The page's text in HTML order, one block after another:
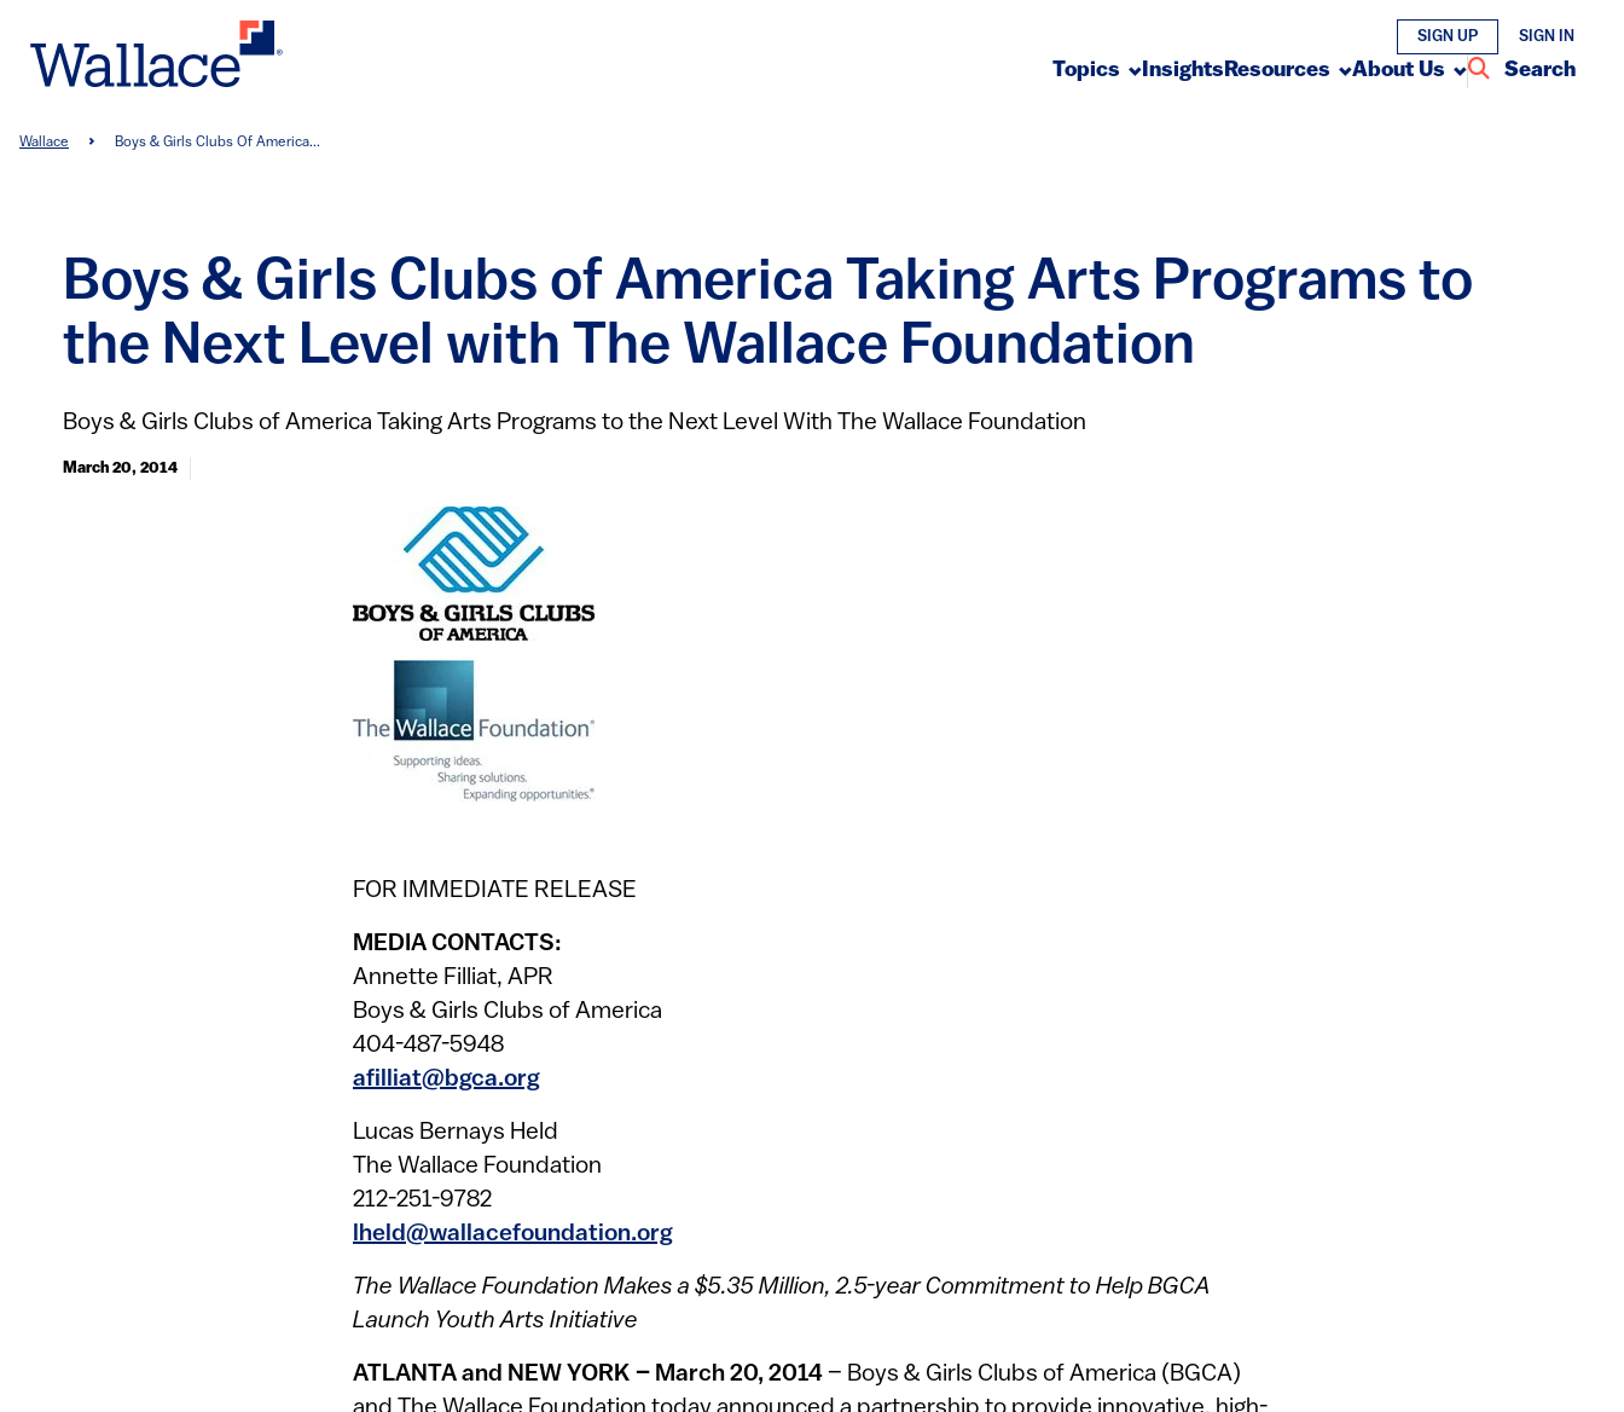
main
Topics InsightsResources About Us Search
SIGN UP SIGN IN
Breadcrumb
Wallace Boys & Girls Clubs Of America...
Boys & Girls Clubs of America Taking Arts Programs to
the Next Level with The Wallace Foundation
Boys & Girls Clubs of America Taking Arts Programs to the Next Level With The Wallace Foundation
March 20, 2014
FOR IMMEDIATE RELEASE
MEDIA CONTACTS:
Annette Filliat, APR
Boys & Girls Clubs of America
404-487-5948
afilliat@bgca.org
Lucas Bernays Held
The Wallace Foundation
212-251-9782
lheld@wallacefoundation.org
The Wallace Foundation Makes a $5.35 Million, 2.5-year Commitment to Help BGCA
Launch Youth Arts Initiative
ATLANTA and NEW YORK – March 20, 2014 – Boys & Girls Clubs of America (BGCA)